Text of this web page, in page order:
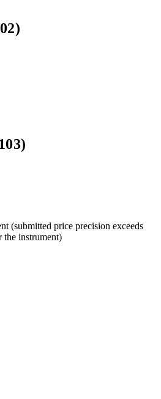
(submitted price precision exceeds
the instrument)